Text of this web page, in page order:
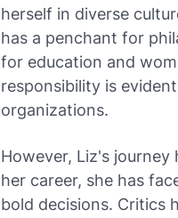
herself in diverse
has a penchant for
for education and
responsibility is
organizations.
However, Liz's
her career, she has
bold decisions. Critics